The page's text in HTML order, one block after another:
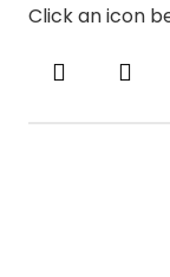
Click an icon